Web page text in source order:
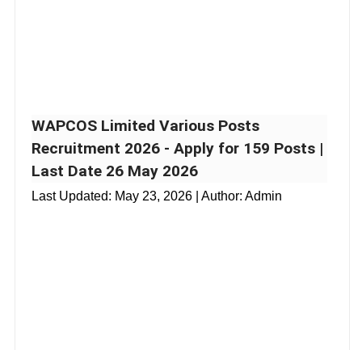
WAPCOS Limited Various Posts
Recruitment 2026 - Apply for 159 Posts |
Last Date 26 May 2026
Last Updated: May 23, 2026 | Author: Admin